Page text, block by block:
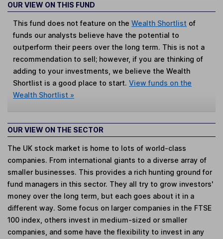
OUR VIEW ON THIS FUND
This fund does not feature on theWealth Shortlist of
funds our analysts believe have the potential to
outperform their peers over the long term. This is not a
recommendation to sell; however, if you are thinking of
adding to your investments, we believe the Wealth
Shortlist is a good place to start.View funds on the
Wealth Shortlist »
OUR VIEW ON THE SECTOR
The UK stock market is home to lots of world-class
companies. From international giants to a diverse array of
smaller businesses. This provides a rich hunting ground for
fund managers in this sector. They all try to grow investors'
money over the long term, but each goes about it in a
different way. Some focus on larger companies in the FTSE
100 index, others invest in medium-sized or smaller
companies, and some have the flexibility to invest in any